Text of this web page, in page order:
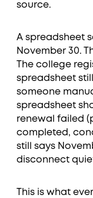
source.
A spreadsheet
November 30.
The college
spreadsheet
someone
spreadsheet
renewal failed
completed,
still says
disconnect
This is what